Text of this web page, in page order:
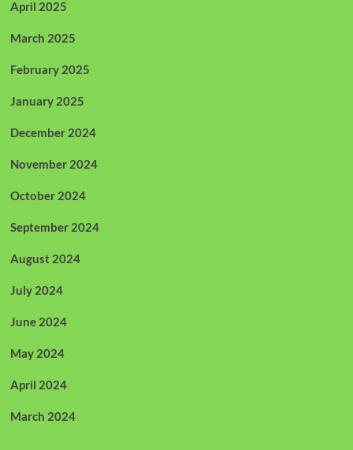
April 2025
March 2025
February 2025
January 2025
December 2024
November 2024
October 2024
September 2024
August 2024
July 2024
June 2024
May 2024
April 2024
March 2024